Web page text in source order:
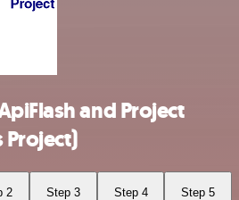
and Project
Project)
2 Step 3 Step 4 Step 5